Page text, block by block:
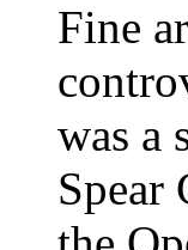
Fine
was a
Spear